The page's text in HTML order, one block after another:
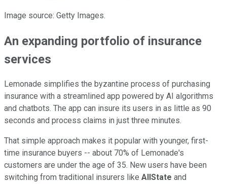
Image source: Getty Images.
An expanding portfolio of insurance
services
Lemonade simplifies the byzantine process of purchasing
insurance with a streamlined app powered by AI algorithms
and chatbots. The app can insure its users in as little as 90
seconds and process claims in just three minutes.
That simple approach makes it popular with younger, first-
time insurance buyers -- about 70% of Lemonade's
customers are under the age of 35. New users have been
switching from traditional insurers like AllState and